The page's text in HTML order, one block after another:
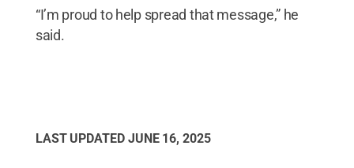
“I’m proud to help spread that message,” he
said.
LAST UPDATED JUNE 16, 2025